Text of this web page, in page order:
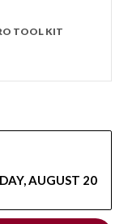
TOOL KIT
AUGUST 20